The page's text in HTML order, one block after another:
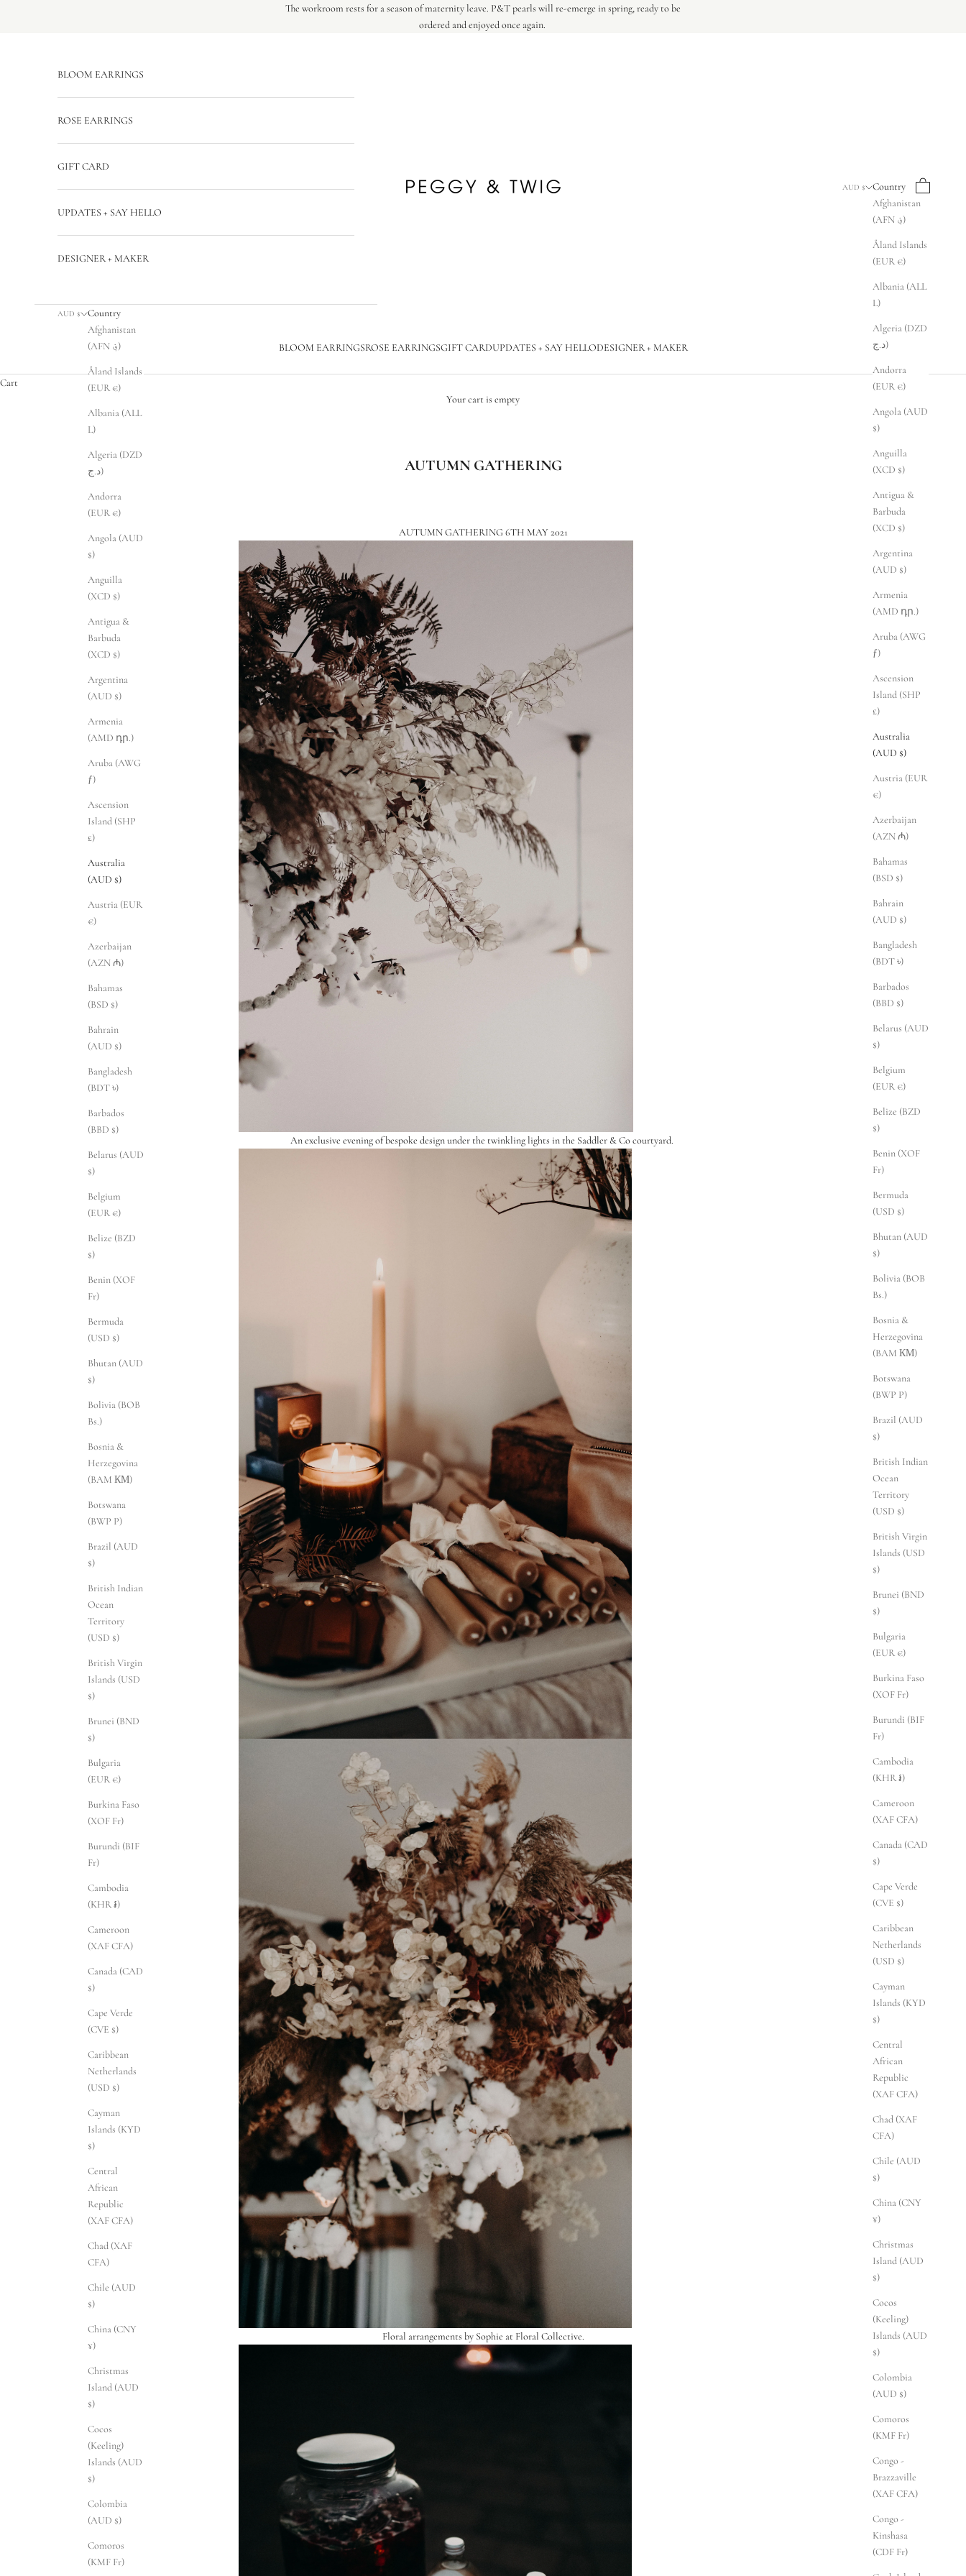
The workroom rests for a season of maternity leave. P&T pearls will re-emerge in spring, ready to be
ordered and enjoyed once again.
Peggy & Twig
BLOOM EARRINGSROSE EARRINGSGIFT CARDUPDATES + SAY HELLODESIGNER + MAKER
AUD $
Country
Afghanistan
(AFN ؋)
Åland Islands
(EUR €)
Albania (ALL
L)
Algeria (DZD
د.ج)
Andorra
(EUR €)
Angola (AUD
$)
Anguilla
(XCD $)
Antigua &
Barbuda
(XCD $)
Argentina
(AUD $)
Armenia
(AMD դր.)
Aruba (AWG
ƒ)
Ascension
Island (SHP
£)
Australia
(AUD $)
Austria (EUR
€)
Azerbaijan
(AZN ₼)
Bahamas
(BSD $)
Bahrain
(AUD $)
Bangladesh
(BDT ৳)
Barbados
(BBD $)
Belarus (AUD
$)
Belgium
(EUR €)
Belize (BZD
$)
Benin (XOF
Fr)
Bermuda
(USD $)
Bhutan (AUD
$)
Bolivia (BOB
Bs.)
Bosnia &
Herzegovina
(BAM КМ)
Botswana
(BWP P)
Brazil (AUD
$)
British Indian
Ocean
Territory
(USD $)
British Virgin
Islands (USD
$)
Brunei (BND
$)
Bulgaria
(EUR €)
Burkina Faso
(XOF Fr)
Burundi (BIF
Fr)
Cambodia
(KHR ៛)
Cameroon
(XAF CFA)
Canada (CAD
$)
Cape Verde
(CVE $)
Caribbean
Netherlands
(USD $)
Cayman
Islands (KYD
$)
Central
African
Republic
(XAF CFA)
Chad (XAF
CFA)
Chile (AUD
$)
China (CNY
¥)
Christmas
Island (AUD
$)
Cocos
(Keeling)
Islands (AUD
$)
Colombia
(AUD $)
Comoros
(KMF Fr)
Congo -
Brazzaville
(XAF CFA)
Congo -
Kinshasa
(CDF Fr)
SearchCart
BLOOM EARRINGS
ROSE EARRINGS
GIFT CARD
UPDATES + SAY HELLO
DESIGNER + MAKER
AUD $
Country
Afghanistan
(AFN ؋)
Åland Islands
(EUR €)
Albania (ALL
L)
Algeria (DZD
د.ج)
Andorra
(EUR €)
Angola (AUD
$)
Anguilla
(XCD $)
Antigua &
Barbuda
(XCD $)
Argentina
(AUD $)
Armenia
(AMD դր.)
Aruba (AWG
ƒ)
Ascension
Island (SHP
£)
Australia
(AUD $)
Austria (EUR
€)
Azerbaijan
(AZN ₼)
Bahamas
(BSD $)
Bahrain
(AUD $)
Bangladesh
(BDT ৳)
Barbados
(BBD $)
Belarus (AUD
$)
Belgium
(EUR €)
Belize (BZD
$)
Benin (XOF
Fr)
Bermuda
(USD $)
Bhutan (AUD
$)
Bolivia (BOB
Bs.)
Bosnia &
Herzegovina
(BAM КМ)
Botswana
(BWP P)
Brazil (AUD
$)
British Indian
Ocean
Territory
(USD $)
British Virgin
Islands (USD
$)
Brunei (BND
$)
Bulgaria
(EUR €)
Burkina Faso
(XOF Fr)
Burundi (BIF
Fr)
Cambodia
(KHR ៛)
Cameroon
(XAF CFA)
Canada (CAD
$)
Cape Verde
(CVE $)
Caribbean
Netherlands
(USD $)
Cayman
Islands (KYD
$)
Central
African
Republic
(XAF CFA)
Chad (XAF
CFA)
Chile (AUD
$)
China (CNY
¥)
Christmas
Island (AUD
$)
Cocos
(Keeling)
Islands (AUD
$)
Colombia
(AUD $)
Comoros
(KMF Fr)
Cart
Your cart is empty
AUTUMN GATHERING
AUTUMN GATHERING 6TH MAY 2021
An exclusive evening of bespoke design under the twinkling lights in the Saddler & Cocourtyard.
Floral arrangements by Sophie at Floral Collective.